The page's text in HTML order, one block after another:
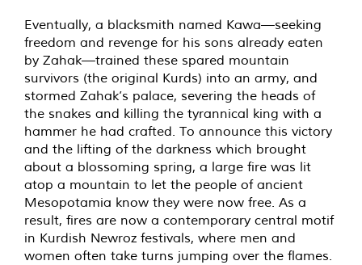
Eventually, a blacksmith named Kawa—seeking
freedom and revenge for his sons already eaten
by Zahak—trained these spared mountain
survivors (the original Kurds) into an army, and
stormed Zahak’s palace, severing the heads of
the snakes and killing the tyrannical king with a
hammer he had crafted. To announce this victory
and the lifting of the darkness which brought
about a blossoming spring, a large fire was lit
atop a mountain to let the people of ancient
Mesopotamia know they were now free. As a
result, fires are now a contemporary central motif
in Kurdish Newroz festivals, where men and
women often take turns jumping over the flames.